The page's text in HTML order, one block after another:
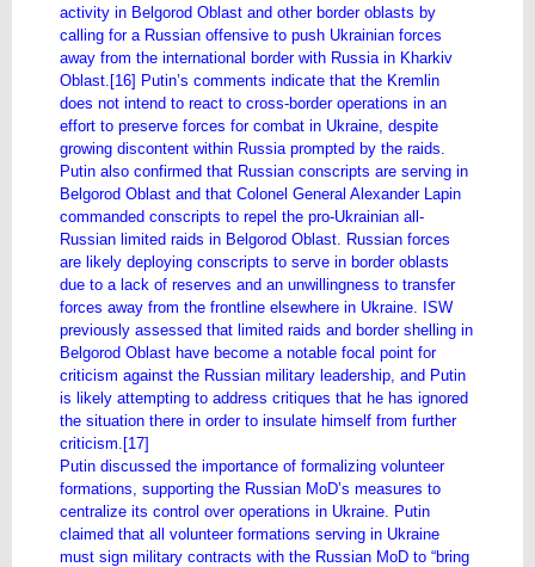
activity in Belgorod Oblast and other border oblasts by
calling for a Russian offensive to push Ukrainian forces
away from the international border with Russia in Kharkiv
Oblast.[16] Putin’s comments indicate that the Kremlin
does not intend to react to cross-border operations in an
effort to preserve forces for combat in Ukraine, despite
growing discontent within Russia prompted by the raids.
Putin also confirmed that Russian conscripts are serving in
Belgorod Oblast and that Colonel General Alexander Lapin
commanded conscripts to repel the pro-Ukrainian all-
Russian limited raids in Belgorod Oblast. Russian forces
are likely deploying conscripts to serve in border oblasts
due to a lack of reserves and an unwillingness to transfer
forces away from the frontline elsewhere in Ukraine. ISW
previously assessed that limited raids and border shelling in
Belgorod Oblast have become a notable focal point for
criticism against the Russian military leadership, and Putin
is likely attempting to address critiques that he has ignored
the situation there in order to insulate himself from further
criticism.[17]
Putin discussed the importance of formalizing volunteer
formations, supporting the Russian MoD’s measures to
centralize its control over operations in Ukraine. Putin
claimed that all volunteer formations serving in Ukraine
must sign military contracts with the Russian MoD to “bring